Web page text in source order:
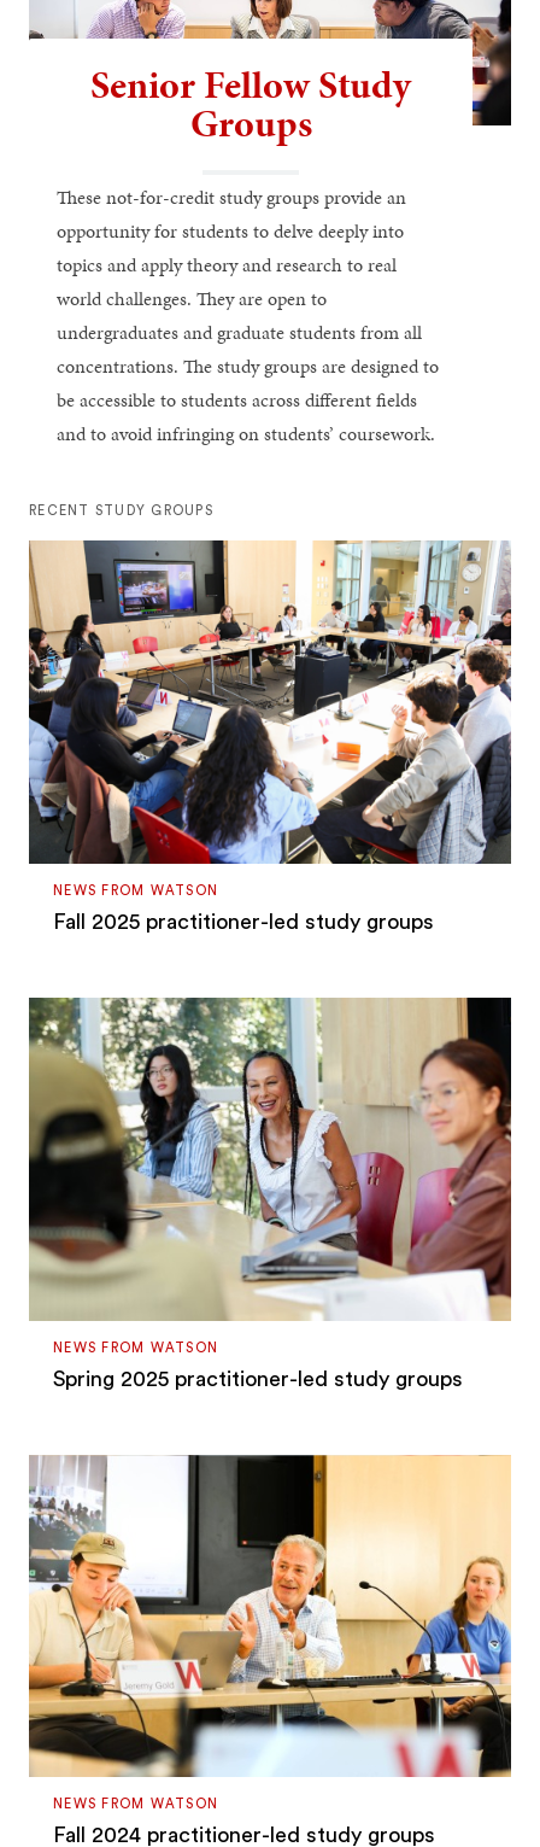
Senior Fellow Study
Groups
These not-for-credit study groups provide an
opportunity for students to delve deeply into
topics and apply theory and research to real
world challenges. They are open to
undergraduates and graduate students from all
concentrations. The study groups are designed to
be accessible to students across different fields
and to avoid infringing on students’ coursework.
RECENT STUDY GROUPS
NEWS FROM WATSON
Fall 2025 practitioner-led study groups
NEWS FROM WATSON
Spring 2025 practitioner-led study groups
NEWS FROM WATSON
Fall 2024 practitioner-led study groups